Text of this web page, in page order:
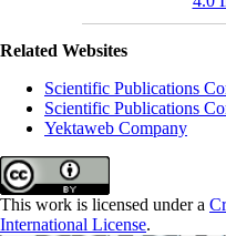
Related Websites
Scientific Publications
Scientific Publications
Yektaweb Company
This work is licensed under a
International License.